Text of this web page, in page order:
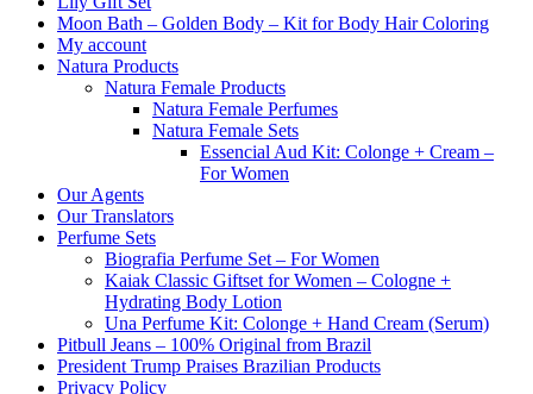
Moon Bath – Golden Body – Kit for Body Hair Coloring
My account
Natura Products
Natura Female Products
Natura Female Perfumes
Natura Female Sets
Essencial Aud Kit: Colonge + Cream –
For Women
Our Agents
Our Translators
Perfume Sets
Biografia Perfume Set – For Women
Kaiak Classic Giftset for Women – Cologne +
Hydrating Body Lotion
Una Perfume Kit: Colonge + Hand Cream (Serum)
Pitbull Jeans – 100% Original from Brazil
President Trump Praises Brazilian Products
Privacy Policy